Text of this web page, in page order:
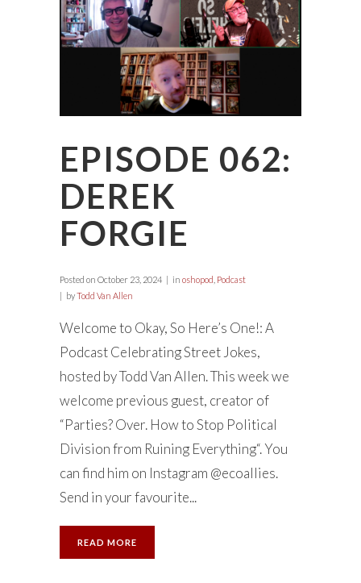
EPISODE 062:
DEREK
FORGIE
Posted on October 23, 2024 in oshopod Podcast
byTodd Van Allen
Welcome to Okay, So Here’s One!: A
Podcast Celebrating Street Jokes,
hosted by Todd Van Allen. This week we
welcome previous guest, creator of
“Parties? Over. How to Stop Political
Division from Ruining Everything“. You
can find him on Instagram @ecoallies.
Send in your favourite...
READ MORE